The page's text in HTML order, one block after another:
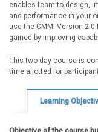
enables team to design,
and performance in your
use the CMMI Version
gained by improving
This two-day course is
time allotted for
Learning